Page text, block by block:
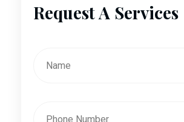
Request A Services